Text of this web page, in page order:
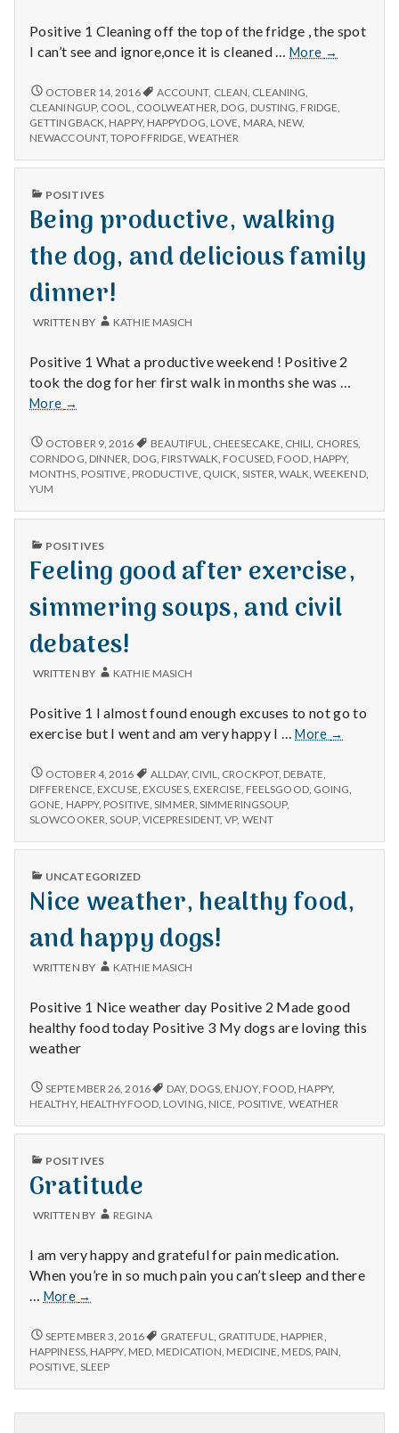
Positive 1 Cleaning off the top of the fridge , the spot
I can’t see and ignore,once it is cleaned …More
Cleaning
dog,
accounts!
→
CLEANING
UP,
HAPPY
DOG,
NEW
OCTOBER 14, 2016 ACCOUNT, CLEAN, CLEANING,
CLEANINGUP, COOL, COOLWEATHER, DOG, DUSTING, FRIDGE,
GETTINGBACK, HAPPY, HAPPYDOG, LOVE, MARA, NEW,
NEWACCOUNT,TOPOFFRIDGE,WEATHER
PUBLISHED
POSITIVES
Being productive, walking
the dog, and delicious family
dinner!
WRITTEN BY KATHIE MASICH
Positive 1 What a productive weekend ! Positive 2
took the dog for her first walk in months she was …
More
Being
walking
the
dog,
delicious
dinner!
→
BEING
PRODUCTIVE,
WALKING
THE
AND
FAMILY
DINNER!
OCTOBER 9, 2016 BEAUTIFUL, CHEESECAKE, CHILI, CHORES,
CORNDOG, DINNER, DOG, FIRSTWALK, FOCUSED, FOOD, HAPPY,
MONTHS, POSITIVE, PRODUCTIVE, QUICK, SISTER,WALK, WEEKEND,
YUM
PUBLISHED
POSITIVES
Feeling good after exercise,
simmering soups, and civil
debates!
WRITTEN BY KATHIE MASICH
Positive 1 I almost found enough excuses to not go to
exercise but I went and am very happy I …More
Feeling
exercise,
and
→
FEELING
GOOD
AFTER
EXERCISE,
SOUPS,
CIVIL
DEBATES!
OCTOBER 4, 2016 ALLDAY, CIVIL, CROCKPOT, DEBATE,
DIFFERENCE, EXCUSE, EXCUSES, EXERCISE, FEELSGOOD, GOING,
GONE, HAPPY, POSITIVE,SIMMER,SIMMERINGSOUP,
SLOWCOOKER,SOUP, VICEPRESIDENT,VP, WENT
PUBLISHED
UNCATEGORIZED
Nice weather, healthy food,
and happy dogs!
WRITTEN BY KATHIE MASICH
Positive 1 Nice weather day Positive 2 Made good
healthy food today Positive 3 My dogs are loving this
weather
NICE
WEATHER,
FOOD,
HAPPY
DOGS!
SEPTEMBER 26, 2016 DAY, DOGS, ENJOY, FOOD HAPPY,
HEALTHY, HEALTHYFOOD, LOVING NICE POSITIVE WEATHER
PUBLISHED
POSITIVES
Gratitude
WRITTEN BY REGINA
I am very happy and grateful for pain medication.
When you’re in so much pain you can’t sleep and there
… More Gratitude
→
GRATITUDE
SEPTEMBER 3, 2016 GRATEFUL GRATITUDE HAPPIER
HAPPINESS, HAPPY, MED MEDICATION MEDICINE MEDS, PAIN
POSITIVE SLEEP